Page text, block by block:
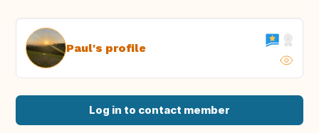
Paul's profile
Log in to contact member